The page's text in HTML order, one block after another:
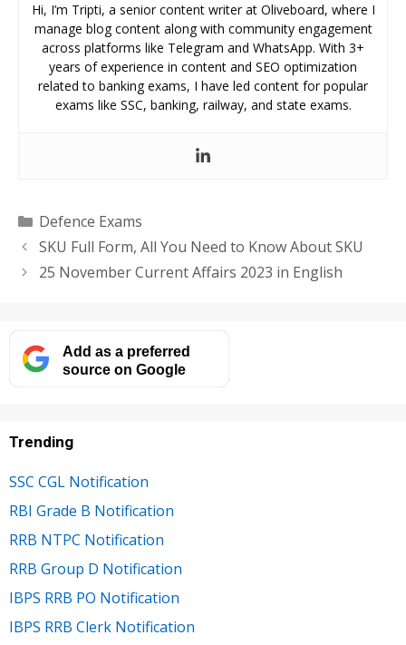
Hi, I’m Tripti, a senior content writer at Oliveboard, where I
manage blog content along with community engagement
across platforms like Telegram and WhatsApp. With 3+
years of experience in content and SEO optimization
related to banking exams, I have led content for popular
exams like SSC, banking, railway, and state exams.
Categories
Defence Exams
SKU Full Form, All You Need to Know About SKU
25 November Current Affairs 2023 in English
Add as a preferred
source on Google
Trending
SSC CGL Notification
RBI Grade B Notification
RRB NTPC Notification
RRB Group D Notification
IBPS RRB PO Notification
IBPS RRB Clerk Notification